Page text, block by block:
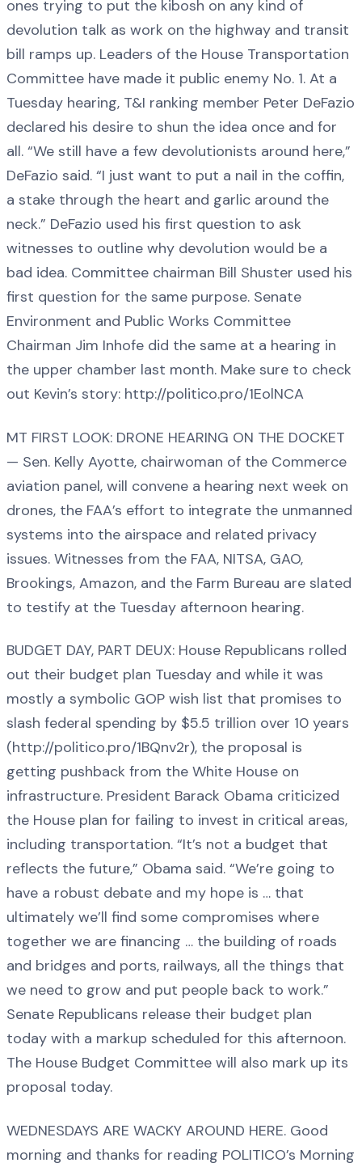
ones trying to put the kibosh on any kind of
devolution talk as work on the highway and transit
bill ramps up. Leaders of the House Transportation
Committee have made it public enemy No. 1. At a
Tuesday hearing, T&I ranking member Peter DeFazio
declared his desire to shun the idea once and for
all. “We still have a few devolutionists around here,”
DeFazio said. “I just want to put a nail in the coffin,
a stake through the heart and garlic around the
neck.” DeFazio used his first question to ask
witnesses to outline why devolution would be a
bad idea. Committee chairman Bill Shuster used his
first question for the same purpose. Senate
Environment and Public Works Committee
Chairman Jim Inhofe did the same at a hearing in
the upper chamber last month. Make sure to check
out Kevin’s story: http://politico.pro/1EolNCA
MT FIRST LOOK: DRONE HEARING ON THE DOCKET
— Sen. Kelly Ayotte, chairwoman of the Commerce
aviation panel, will convene a hearing next week on
drones, the FAA’s effort to integrate the unmanned
systems into the airspace and related privacy
issues. Witnesses from the FAA, NITSA, GAO,
Brookings, Amazon, and the Farm Bureau are slated
to testify at the Tuesday afternoon hearing.
BUDGET DAY, PART DEUX: House Republicans rolled
out their budget plan Tuesday and while it was
mostly a symbolic GOP wish list that promises to
slash federal spending by $5.5 trillion over 10 years
(http://politico.pro/1BQnv2r), the proposal is
getting pushback from the White House on
infrastructure. President Barack Obama criticized
the House plan for failing to invest in critical areas,
including transportation. “It’s not a budget that
reflects the future,” Obama said. “We’re going to
have a robust debate and my hope is … that
ultimately we’ll find some compromises where
together we are financing … the building of roads
and bridges and ports, railways, all the things that
we need to grow and put people back to work.”
Senate Republicans release their budget plan
today with a markup scheduled for this afternoon.
The House Budget Committee will also mark up its
proposal today.
WEDNESDAYS ARE WACKY AROUND HERE. Good
morning and thanks for reading POLITICO’s Morning